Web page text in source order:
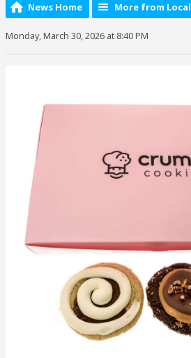
News Home More from Local
Monday, March 30, 2026 at 8:40 PM